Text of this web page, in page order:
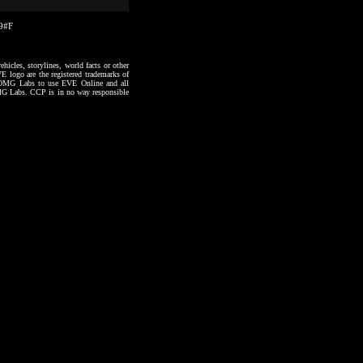
storylines, world facts or other
logo are the registered trademarks of
Labs to use EVE Online and all
Labs. CCP is in no way responsible